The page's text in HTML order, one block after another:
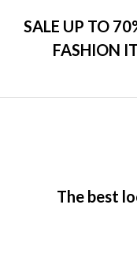
SALE UP TO
FASHION
The best